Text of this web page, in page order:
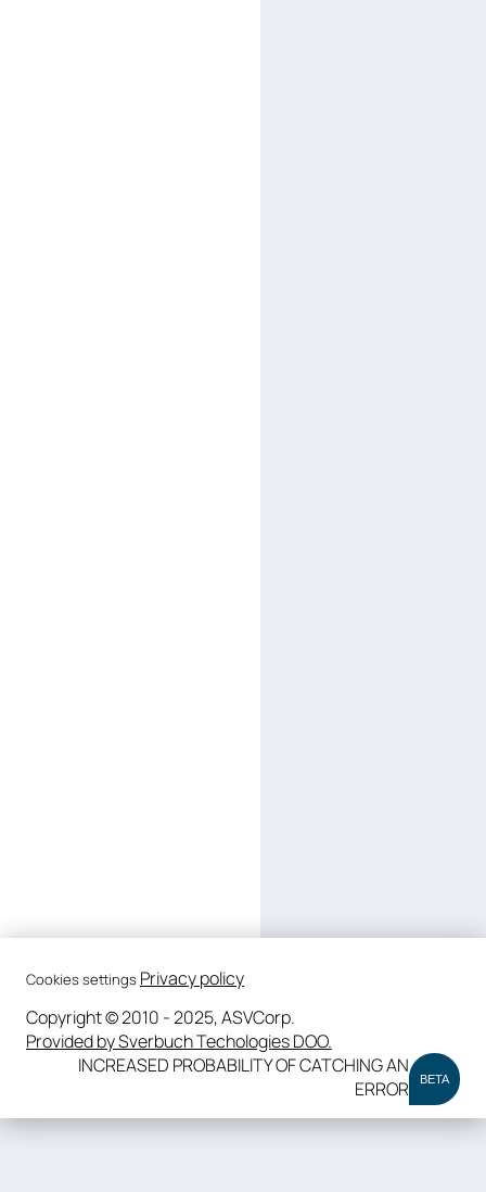
Cookies settings Privacy policy
Copyright © 2010 - 2025, ASVCorp.
Provided by Sverbuch Techologies DOO.
INCREASED PROBABILITY OF CATCHING AN
ERROR
BETA